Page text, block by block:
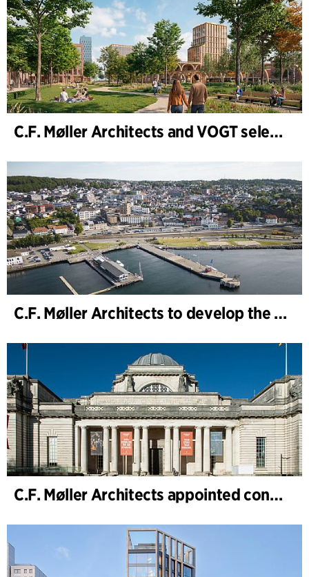
C.F. Møller Architects and VOGT selected to shape the future of Hamburg-Altona
C.F. Møller Architects to develop the strategy for “Knutepunkt Larvik and Indre Havn”
C.F. Møller Architects appointed concept architect for National Museum Cardiff project